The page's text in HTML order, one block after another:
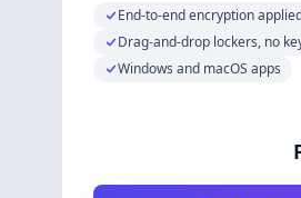
End-to-end encryption
Drag-and-drop lockers, no
Windows and macOS apps